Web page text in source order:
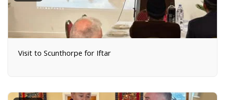
Visit to Scunthorpe for Iftar